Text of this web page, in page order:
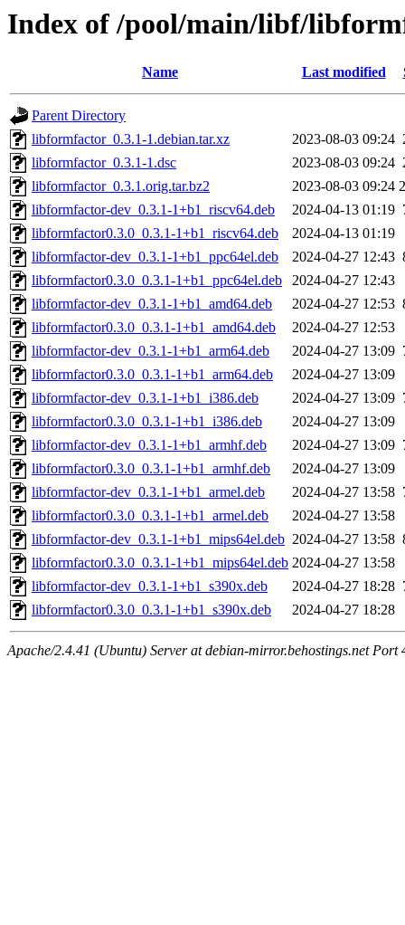
Index of /pool/main/libf/
Name Last modified
Parent Directory
libformfactor_0.3.1-1.debian.tar.xz
2023-08-03 09:24
libformfactor_0.3.1-1.dsc
2023-08-03 09:24
libformfactor_0.3.1.orig.tar.bz2
2023-08-03 09:24
libformfactor-dev_0.3.1-1+b1_riscv64.deb
2024-04-13 01:19
libformfactor0.3.0_0.3.1-1+b1_riscv64.deb
2024-04-13 01:19
libformfactor-dev_0.3.1-1+b1_ppc64el.deb
2024-04-27 12:43
libformfactor0.3.0_0.3.1-1+b1_ppc64el.deb
2024-04-27 12:43
libformfactor-dev_0.3.1-1+b1_amd64.deb
2024-04-27 12:53
libformfactor0.3.0_0.3.1-1+b1_amd64.deb
2024-04-27 12:53
libformfactor-dev_0.3.1-1+b1_arm64.deb
2024-04-27 13:09
libformfactor0.3.0_0.3.1-1+b1_arm64.deb
2024-04-27 13:09
libformfactor-dev_0.3.1-1+b1_i386.deb
2024-04-27 13:09
libformfactor0.3.0_0.3.1-1+b1_i386.deb
2024-04-27 13:09
libformfactor-dev_0.3.1-1+b1_armhf.deb
2024-04-27 13:09
libformfactor0.3.0_0.3.1-1+b1_armhf.deb
2024-04-27 13:09
libformfactor-dev_0.3.1-1+b1_armel.deb
2024-04-27 13:58
libformfactor0.3.0_0.3.1-1+b1_armel.deb
2024-04-27 13:58
libformfactor-dev_0.3.1-1+b1_mips64el.deb 2024-04-27 13:58
libformfactor0.3.0_0.3.1-1+b1_mips64el.deb 2024-04-27 13:58
libformfactor-dev_0.3.1-1+b1_s390x.deb
2024-04-27 18:28
libformfactor0.3.0_0.3.1-1+b1_s390x.deb
2024-04-27 18:28
Apache/2.4.41 (Ubuntu) Server at debian-mirror.behostings.net Port